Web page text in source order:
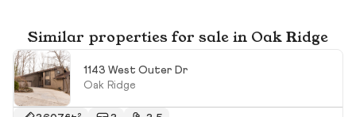
Similar properties for sale in Oak Ridge
1143 West Outer Dr
Oak Ridge